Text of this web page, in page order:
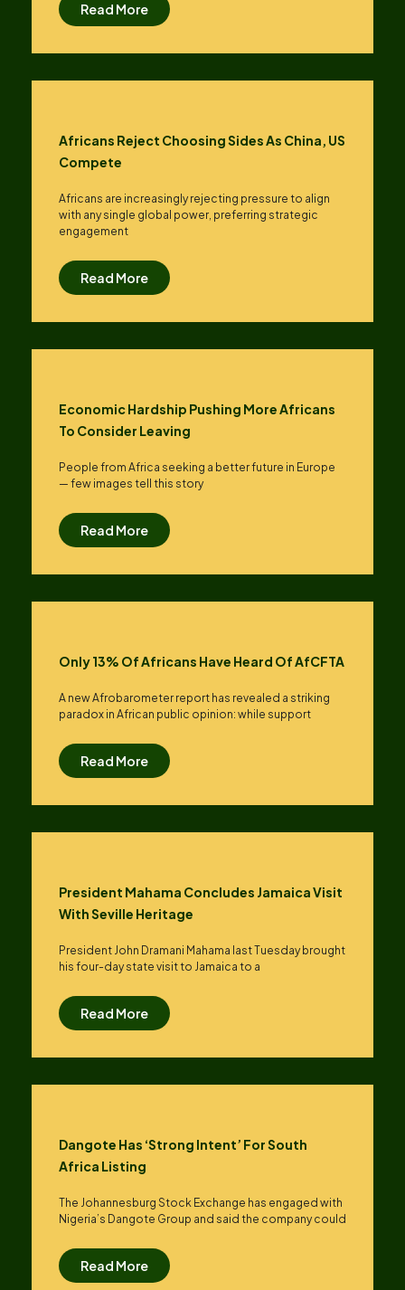
Read More
Africans Reject Choosing Sides As China, US
Compete
Africans are increasingly rejecting pressure to align
with any single global power, preferring strategic
engagement
Read More
Economic Hardship Pushing More Africans
To Consider Leaving
People from Africa seeking a better future in Europe
— few images tell this story
Read More
Only 13% Of Africans Have Heard Of AfCFTA
A new Afrobarometer report has revealed a striking
paradox in African public opinion: while support
Read More
President Mahama Concludes Jamaica Visit
With Seville Heritage
President John Dramani Mahama last Tuesday brought
his four-day state visit to Jamaica to a
Read More
Dangote Has ‘strong Intent’ For South
Africa Listing
The Johannesburg Stock Exchange has engaged with
Nigeria’s Dangote Group ​and said the company could
Read More